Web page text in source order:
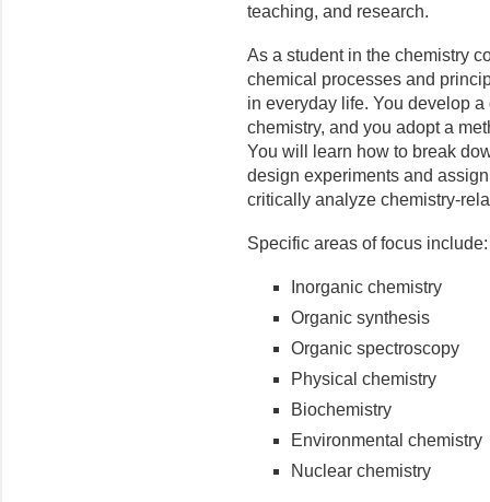
teaching, and research.
As a student in the chemistry
chemical processes and
in everyday life. You develop
chemistry, and you adopt a
You will learn how to break
design experiments and
critically analyze chemistry-
Specific areas of focus include:
Inorganic chemistry
Organic synthesis
Organic spectroscopy
Physical chemistry
Biochemistry
Environmental chemistry
Nuclear chemistry